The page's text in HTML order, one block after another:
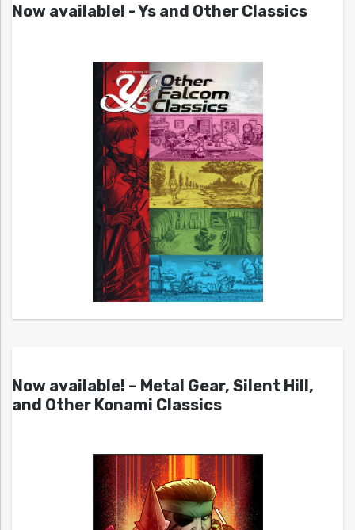
Now available! - Ys and Other Classics
Now available! – Metal Gear, Silent Hill,
and Other Konami Classics